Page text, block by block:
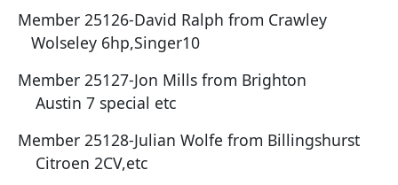
Member 25126-David Ralph from Crawley
Wolseley 6hp,Singer10
Member 25127-Jon Mills from Brighton
Austin 7 special etc
Member 25128-Julian Wolfe from Billingshurst
Citroen 2CV,etc